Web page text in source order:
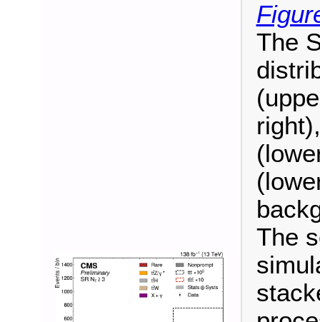
The
The